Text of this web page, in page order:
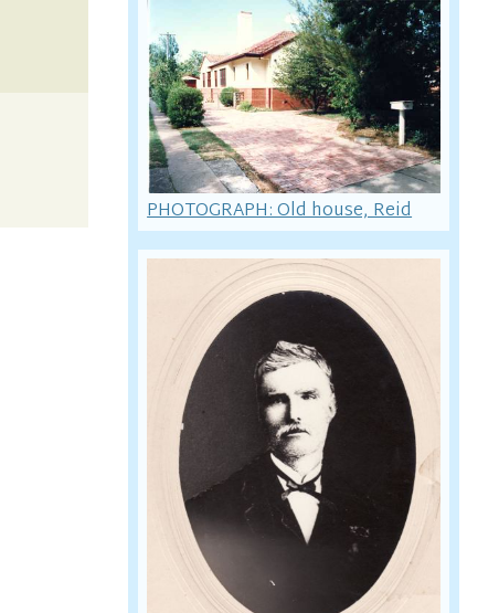
PHOTOGRAPH: Old house, Reid